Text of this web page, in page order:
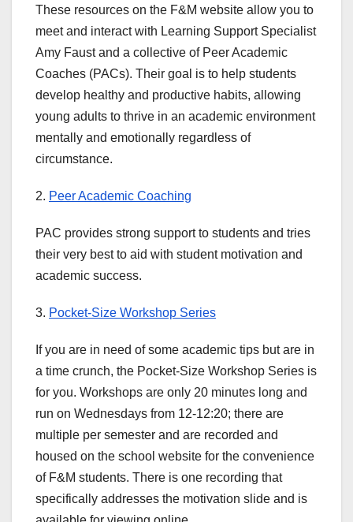
These resources on the F&M website allow you to
meet and interact with Learning Support Specialist
Amy Faust and a collective of Peer Academic
Coaches (PACs). Their goal is to help students
develop healthy and productive habits, allowing
young adults to thrive in an academic environment
mentally and emotionally regardless of
circumstance.
2. Peer Academic Coaching
PAC provides strong support to students and tries
their very best to aid with student motivation and
academic success.
3. Pocket-Size Workshop Series
If you are in need of some academic tips but are in
a time crunch, the Pocket-Size Workshop Series is
for you. Workshops are only 20 minutes long and
run on Wednesdays from 12-12:20; there are
multiple per semester and are recorded and
housed on the school website for the convenience
of F&M students. There is one recording that
specifically addresses the motivation slide and is